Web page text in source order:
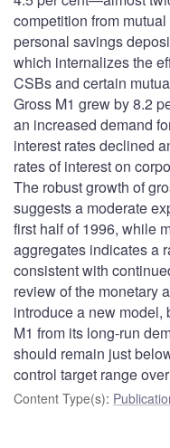
competition from
personal savings
which internalizes the
CSBs and certain
Gross M1 grew by 8.2
an increased demand
interest rates declined
rates of interest on
The robust growth of
suggests a moderate
first half of 1996, while
aggregates indicates a
consistent with
review of the monetary
introduce a new
M1 from its long-run
should remain just
control target range
Content Type(s):